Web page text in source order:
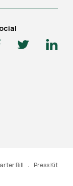
Bill Press Kit